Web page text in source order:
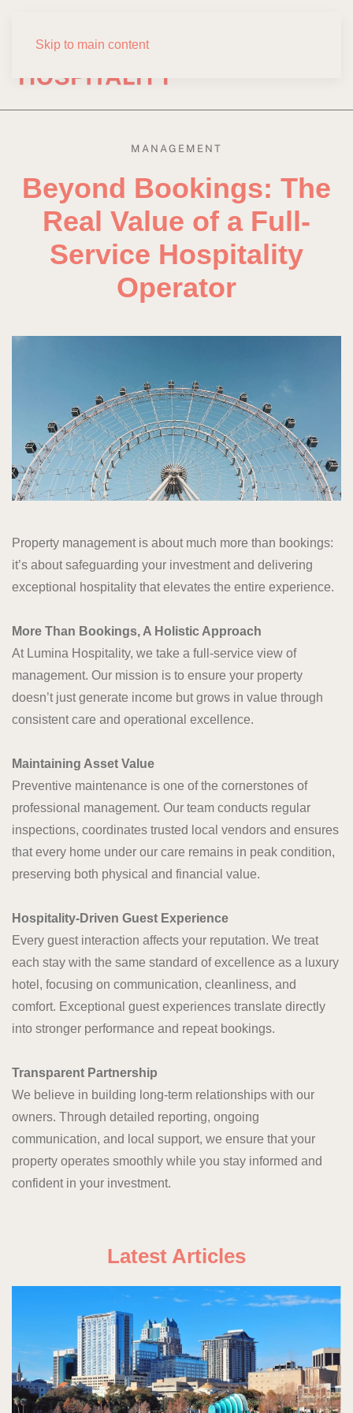
Skip to main content
MANAGEMENT
Beyond Bookings: The
Real Value of a Full-
Service Hospitality
Operator
Property management is about much more than bookings:
it’s about safeguarding your investment and delivering
exceptional hospitality that elevates the entire experience.
More Than Bookings, A Holistic Approach
At Lumina Hospitality, we take a full-service view of
management. Our mission is to ensure your property
doesn’t just generate income but grows in value through
consistent care and operational excellence.
Maintaining Asset Value
Preventive maintenance is one of the cornerstones of
professional management. Our team conducts regular
inspections, coordinates trusted local vendors and ensures
that every home under our care remains in peak condition,
preserving both physical and financial value.
Hospitality-Driven Guest Experience
Every guest interaction affects your reputation. We treat
each stay with the same standard of excellence as a luxury
hotel, focusing on communication, cleanliness, and
comfort. Exceptional guest experiences translate directly
into stronger performance and repeat bookings.
Transparent Partnership
We believe in building long-term relationships with our
owners. Through detailed reporting, ongoing
communication, and local support, we ensure that your
property operates smoothly while you stay informed and
confident in your investment.
Latest Articles